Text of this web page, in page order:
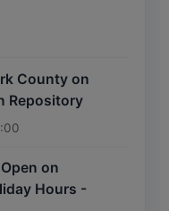
County on
Repository
on
Hours -